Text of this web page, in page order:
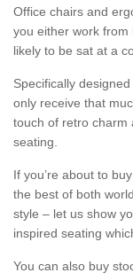
Office chairs and
you either work
likely to be sat at a
Specifically
only receive that
touch of retro charm
seating.
If you’re about to
the best of both
style – let us show
inspired seating
You can also buy